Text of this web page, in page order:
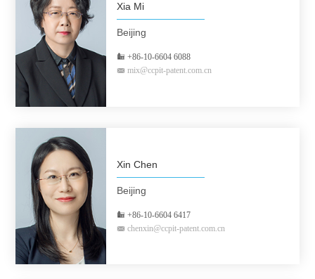
Xia Mi
Beijing
+86-10-6604 6088
mix@ccpit-patent.com.cn
Xin Chen
Beijing
+86-10-6604 6417
chenxin@ccpit-patent.com.cn